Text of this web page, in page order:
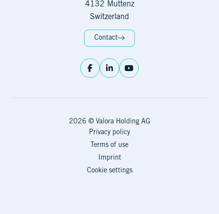
4132 Muttenz
Switzerland
Contact
2026 © Valora Holding AG
Privacy policy
Terms of use
Imprint
Cookie settings